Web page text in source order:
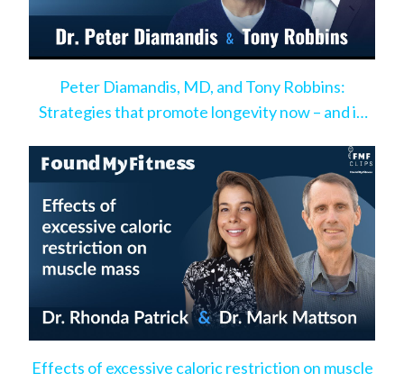
Peter Diamandis, MD, and Tony Robbins:
Strategies that promote longevity now – and in
Effects of excessive caloric restriction on muscle